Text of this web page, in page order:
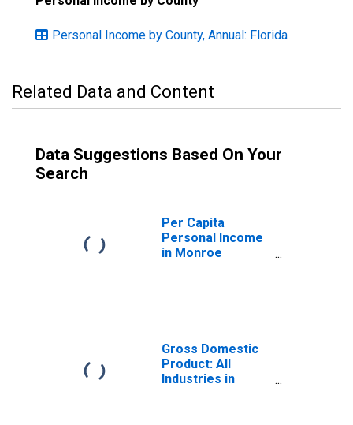
Personal Income by County, Annual: Florida
Related Data and Content
Data Suggestions Based On Your
Search
Per Capita
Personal Income
in Monroe
Gross Domestic
Product: All
Industries in